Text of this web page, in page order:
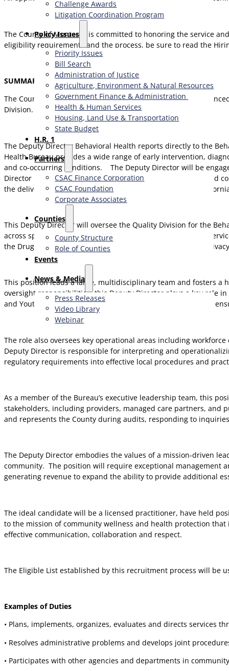
Challenge Awards
Litigation Coordination Program
​Policy Issues​
Priority Issues
Bill Search
Administration of Justice
Agriculture, Environment & Natural Resources
Government Finance & Administration
Health & Human Services
Housing, Land Use & Transportation
State Budget
H.R. 1
Partners
CSAC Finance Corporation
CSAC Foundation​
Corporate Associates
Counties
County Structure
Role of Counties
Events
News & Media
Press Releases
Video Library
Webinar
The County of Monterey is committed to honoring the service
eligibility requirements and the process, be sure to read the
SUMMARY OF POSITION
The County of Monterey Health Department seeks an
Division.
The Deputy Director Behavioral Health reports directly to the
Health Bureau provides a wide range of early intervention,
and co-occurring conditions.
The Deputy Director will be
Director is responsible for planning, organizing, directing, and
the delivery of behavioral health services in the State of
This Deputy Director will oversee the Quality Division for the
across specialty mental health and substance use disorder
the Drug Medi-Cal Organized Delivery System (DMC-ODS),
This position leads a large, multidisciplinary team and fosters
oversight responsibilities, this Deputy Director plays a key role
and Youth, Community Crisis and Justice Involved Services to
The role also oversees key operational areas including
Deputy Director is responsible for interpreting and
regulatory requirements into effective local procedures and
As a member of the Bureau’s executive leadership team, this
stakeholders, including providers, managed care partners, and
and represents the County during audits, responding to
The Deputy Director embodies the values of a mission-driven
community. The position will require exceptional management
generating revenue to expand the ability to provide additional
The ideal candidate will be a licensed practitioner, have held
to the mission of community wellness and health protection
effective communication, collaboration and respect.
The Eligible List established by this recruitment process will be
Examples of Duties
• Plans, implements, organizes, evaluates and directs services
• Resolves administrative problems and develops joint
• Participates with other agencies and departments in